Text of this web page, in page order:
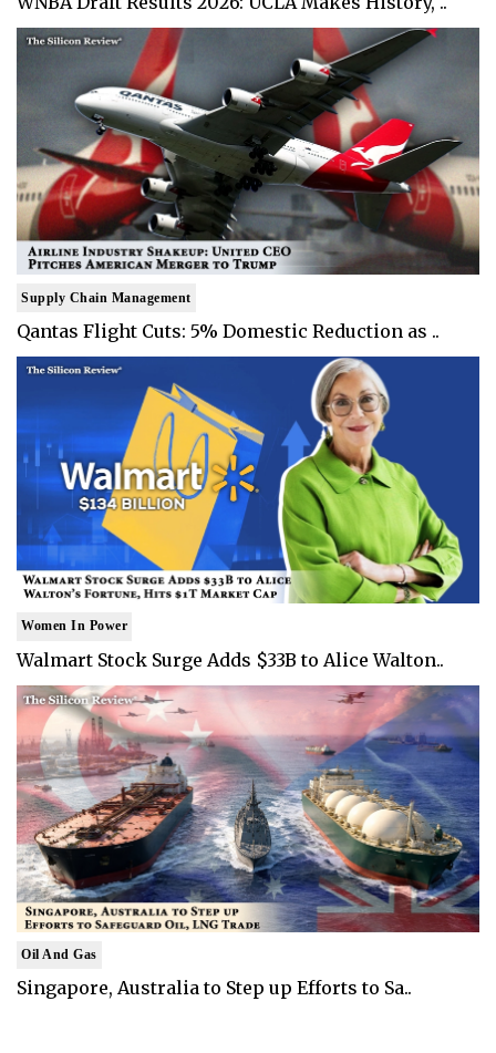
Supply Chain Management
Qantas Flight Cuts: 5% Domestic Reduction as ..
Women In Power
Walmart Stock Surge Adds $33B to Alice Walton..
Oil And Gas
Singapore, Australia to Step up Efforts to Sa..